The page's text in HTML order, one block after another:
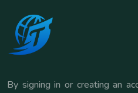
By signing in or creating an